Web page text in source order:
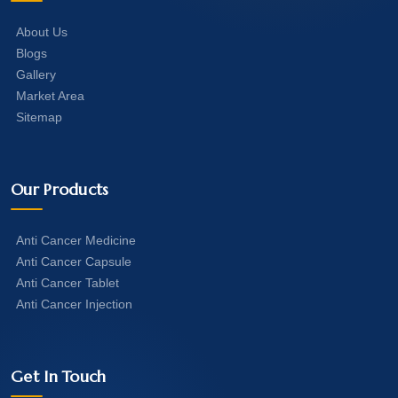
About Us
Blogs
Gallery
Market Area
Sitemap
Our Products
Anti Cancer Medicine
Anti Cancer Capsule
Anti Cancer Tablet
Anti Cancer Injection
Get In Touch